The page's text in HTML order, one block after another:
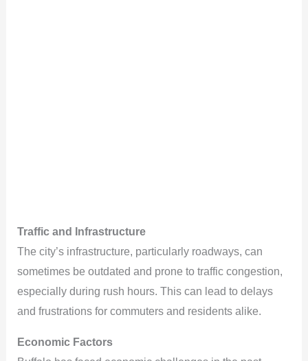
Traffic and Infrastructure
The city’s infrastructure, particularly roadways, can
sometimes be outdated and prone to traffic congestion,
especially during rush hours. This can lead to delays
and frustrations for commuters and residents alike.
Economic Factors